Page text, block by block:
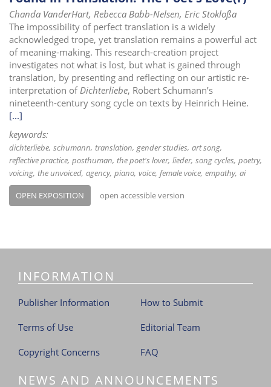
Chanda VanderHart, Rebecca Babb-Nelsen, Eric Stokloßa
The impossibility of perfect translation is a widely
acknowledged trope, yet translation remains a powerful act
of meaning-making. This research-creation project
investigates not what is lost, but what is gained through
translation, by presenting and reflecting on our artistic re-
interpretation ofDichterliebe, Robert Schumann’s
nineteenth-century song cycle on texts by Heinrich Heine.
[...]
keywords:
dichterliebe schumann translation gender studies art song
reflective practice posthuman the poet's lover lieder song cycles poetry
voicing the unvoiced agency piano voice female voice empathy ai
OPEN EXPOSITION open accessible version
INFORMATION
Publisher Information
Terms of Use
Copyright Concerns
How to Submit
Editorial Team
FAQ
NEWS AND ANNOUNCEMENTS